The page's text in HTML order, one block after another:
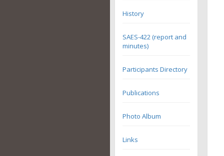
History
SAES-422 (report and
minutes)
Participants Directory
Publications
Photo Album
Links